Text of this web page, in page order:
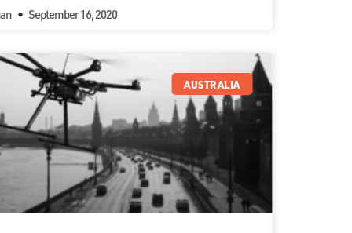
September 16, 2020
AUSTRALIA